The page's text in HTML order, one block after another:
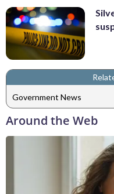
Government News
Around the Web